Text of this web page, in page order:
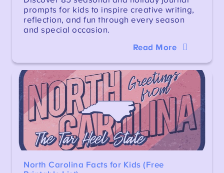
prompts for kids to inspire creative writing,
reflection, and fun through every season
and special occasion.
Read More
North Carolina Facts for Kids (Free